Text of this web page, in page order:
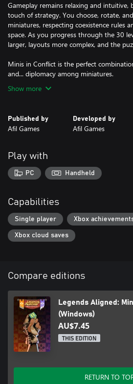
Gameplay remains relaxing and intuitive,
touch of strategy. You choose, rotate,
miniatures, respecting coexistence rules
space. As you progress through the 30
larger, layouts more complex, and the
Minis in Conflict is the perfect
and... diplomacy among miniatures.
Show more
Published by
Afil Games
Developed by
Afil Games
Play with
PC Handheld
Capabilities
Single player Xbox
Xbox cloud saves
Compare editions
Legends Aligned:
(Windows)
AU$7.45
THIS EDITION
RETURN TO